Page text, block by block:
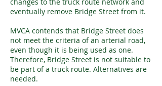
eventually remove Bridge Street from it.
MVCA contends that Bridge Street does
not meet the criteria of an arterial road,
even though it is being used as one.
Therefore, Bridge Street is not suitable to
be part of a truck route. Alternatives are
needed.